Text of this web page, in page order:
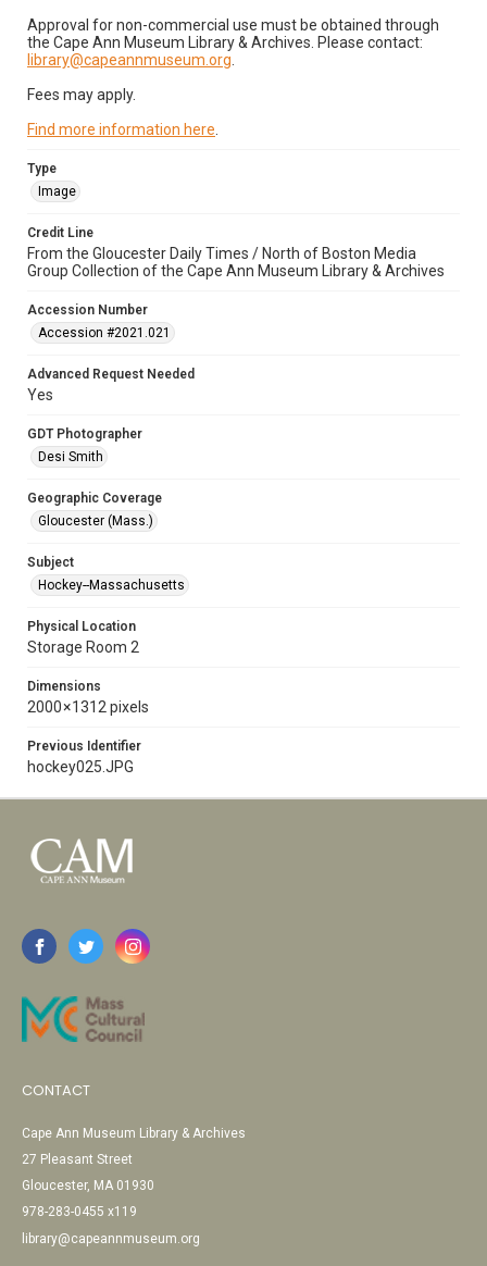
Approval for non-commercial use must be obtained through
the Cape Ann Museum Library & Archives. Please contact:
library@capeannmuseum.org
Fees may apply.
Find more information here
Type
Image
Credit Line
From the Gloucester Daily Times / North of Boston Media
Group Collection of the Cape Ann Museum Library & Archives
Accession Number
Accession #2021.021
Advanced Request Needed
Yes
GDT Photographer
Desi Smith
Geographic Coverage
Gloucester (Mass.)
Subject
Hockey--Massachusetts
Physical Location
Storage Room 2
Dimensions
2000 × 1312 pixels
Previous Identifier
hockey025.JPG
CONTACT
Cape Ann Museum Library & Archives
27 Pleasant Street
Gloucester, MA 01930
978-283-0455 x119
library@capeannmuseum.org